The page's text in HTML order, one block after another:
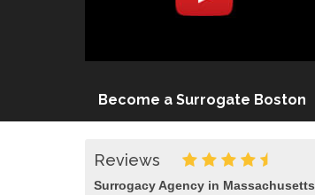
Become a Surrogate Boston
Reviews
Surrogacy Agency in Massachusetts